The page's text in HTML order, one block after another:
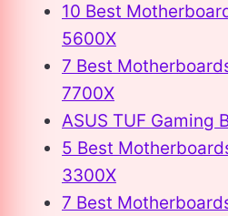
10 Best
5600X
7 Best
7700X
ASUS TUF Gaming
5 Best
3300X
7 Best